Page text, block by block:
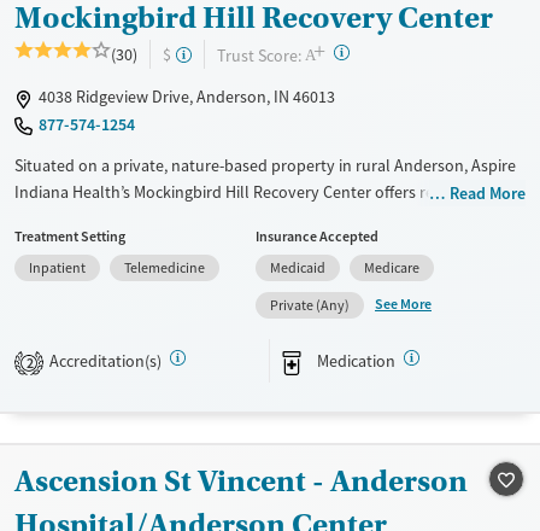
Mockingbird Hill Recovery Center
(30) $ Trust Score: A+ ?
4038 Ridgeview Drive, Anderson, IN 46013
877-574-1254
Situated on a private, nature-based property in rural Anderson, Aspire
Indiana Health’s Mockingbird Hill Recovery Center offers residential
structured setting. The large-capacity center provides evidence-based
and mental health care through its Whole Health Recovery model.
Clients receive medical and behavioral health treatment, medications
for addiction treatment, and peer-led support. With on-site primary
care, job-readiness training, and links to transitional housing, the
program helps residents build lasting stability and community
Available Services
Transitional services
Recovery support services
Ages
Adults (Ages 26-64)
Young Adults (Ages 18-25)
Read More
Treatment Setting
Inpatient
Telemedicine
Insurance Accepted
Medicaid
Medicare
Private (Any)
See More
2 Accreditation(s) Medication
Ascension St Vincent - Anderson